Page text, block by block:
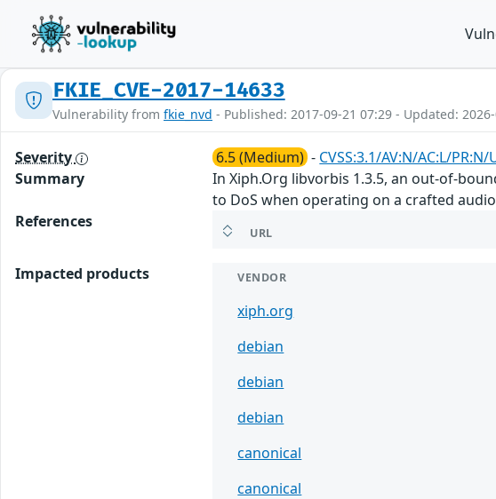
FKIE_CVE-2017-14633
Vulnerability from fkie_nvd - Published: 2017-09-21 07:29 - Updated:
Severity 6.5 (Medium) - CVSS:3.1/AV:N/AC:L/
Summary
In Xiph.Org libvorbis 1.3.5, an out-of-
to DoS when operating on a crafted
References
URL
Impacted products VENDOR
xiph.org
debian
debian
debian
canonical
canonical